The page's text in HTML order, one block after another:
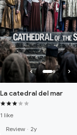
La catedral del mar
1 like
Review · 2y